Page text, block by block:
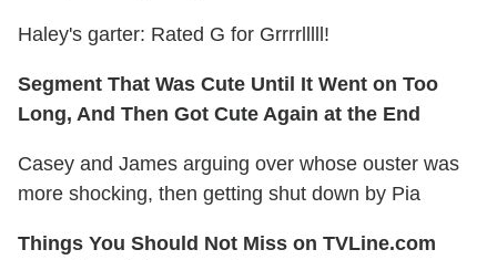
Haley's garter: Rated G for Grrrrlllll!
Segment That Was Cute Until It Went on Too
Long, And Then Got Cute Again at the End
Casey and James arguing over whose ouster was
more shocking, then getting shut down by Pia
Things You Should Not Miss on TVLine.com